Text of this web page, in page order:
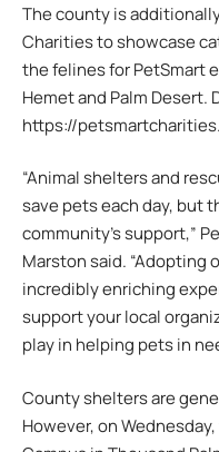
The county is
Charities to showcase
the felines for PetSmart
Hemet and Palm Desert.
https://
“Animal shelters and
save pets each day, but
community’s support,”
Marston said. “Adopting
incredibly enriching
support your local
play in helping pets in
County shelters are
However, on